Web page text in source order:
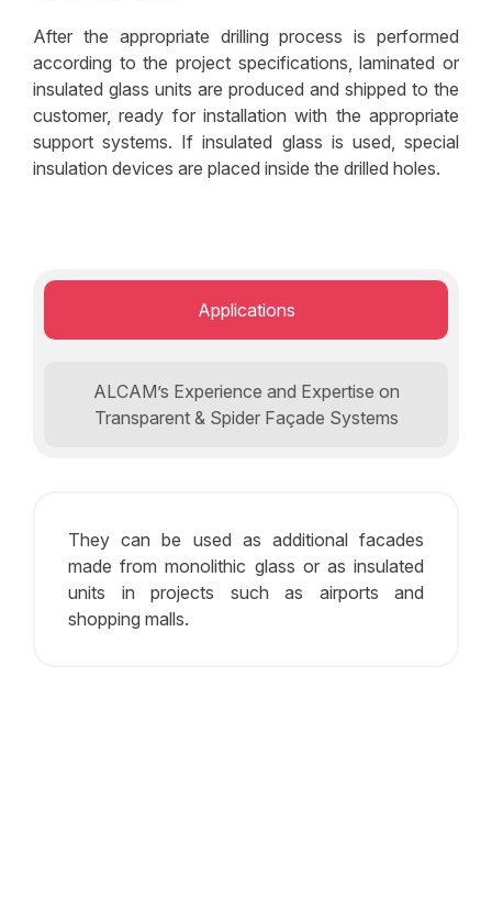
After the appropriate drilling process is performed
according to the project specifications, laminated or
insulated glass units are produced and shipped to the
customer, ready for installation with the appropriate
support systems. If insulated glass is used, special
insulation devices are placed inside the drilled holes.
Applications
ALCAM’s Experience and Expertise on
Transparent & Spider Façade Systems
They can be used as additional facades
made from monolithic glass or as insulated
units in projects such as airports and
shopping malls.